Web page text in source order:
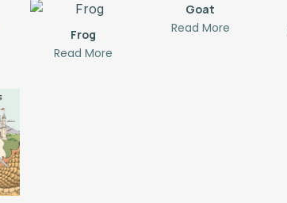
Frog
Read More
Goat
Read More